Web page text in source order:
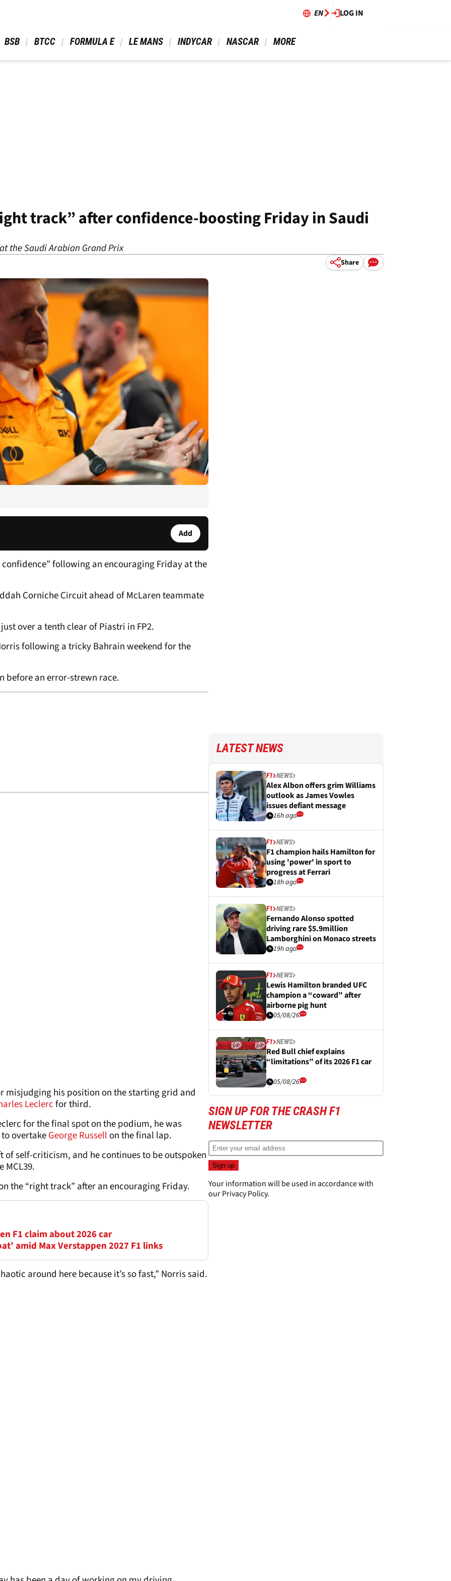
EN LOG IN
BSB BTCC FORMULA E LE MANS INDYCAR NASCAR MORE
track” after confidence-boosting Friday in Saudi
the Saudi Arabian Grand Prix
Share
Add
confidence” following an encouraging Friday at the
Corniche Circuit ahead of McLaren teammate
over a tenth clear of Piastri in FP2.
following a tricky Bahrain weekend for the
before an error-strewn race.
misjudging his position on the starting grid and
Leclercfor third.
for the final spot on the podium, he was
overtakeGeorge Russellon the final lap.
of self-criticism, and he continues to be outspoken
MCL39.
the “right track” after an encouraging Friday.
F1 claim about 2026 car
amid Max Verstappen 2027 F1 links
around here because it’s so fast,” Norris said.
LATEST NEWS
F1 NEWS
Alex Albon offers grim Williams
outlook as James Vowles
issues defiant message
16h ago
F1 NEWS
F1 champion hails Hamilton for
using 'power' in sport to
progress at Ferrari
18h ago
F1 NEWS
Fernando Alonso spotted
driving rare $5.9million
Lamborghini on Monaco streets
19h ago
F1 NEWS
Lewis Hamilton branded UFC
champion a “coward” after
airborne pig hunt
05/08/26
F1 NEWS
Red Bull chief explains
“limitations” of its 2026 F1 car
05/08/26
SIGN UP FOR THE CRASH F1
NEWSLETTER
Your information will be used in accordance with
ourPrivacy Policy.